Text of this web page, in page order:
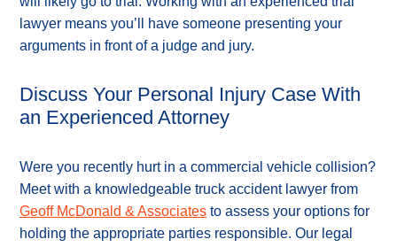
lawyer means you’ll have someone presenting your
arguments in front of a judge and jury.
Discuss Your Personal Injury Case With
an Experienced Attorney
Were you recently hurt in a commercial vehicle collision?
Meet with a knowledgeable truck accident lawyer from
Geoff McDonald & Associates to assess your options for
holding the appropriate parties responsible. Our legal